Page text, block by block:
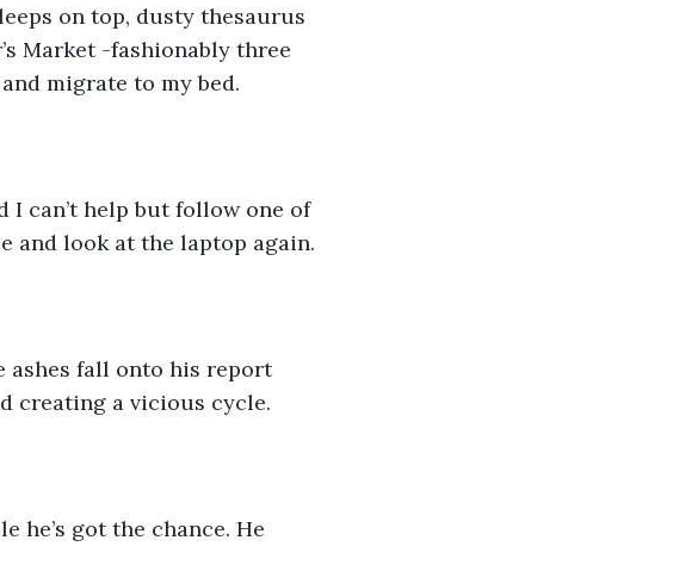
on top, dusty thesaurus
Market -fashionably three
migrate to my bed.
and look at the laptop again.
ashes fall onto his report
creating a vicious cycle.
he’s got the chance. He